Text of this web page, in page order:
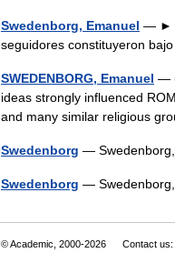
Swedenborg, Emanuel — ►
seguidores constituyeron
SWEDENBORG, Emanuel —
ideas strongly influenced
and many similar religious
Swedenborg —
Swedenborg —
© Academic, 2000-2026 Contact us: